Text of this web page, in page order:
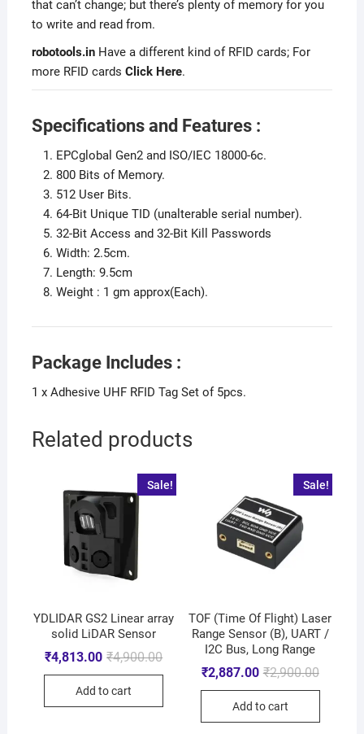
that can’t change; but there’s plenty of memory for you
to write and read from.
robotools.inHave a different kind of RFID cards; For
more RFID cards Click Here.
Specifications and Features :
EPCglobal Gen2 and ISO/IEC 18000-6c.
800 Bits of Memory.
512 User Bits.
64-Bit Unique TID (unalterable serial number).
32-Bit Access and 32-Bit Kill Passwords
Width: 2.5cm.
Length: 9.5cm
Weight : 1 gm approx(Each).
Package Includes :
1 x Adhesive UHF RFID Tag Set of 5pcs.
Related products
Sale!
YDLIDAR GS2 Linear array
solid LiDAR Sensor
₹4,900.00
₹4,813.00
Add to cart
Sale!
TOF (Time Of Flight) Laser
Range Sensor (B), UART /
I2C Bus, Long Range
₹2,900.00
₹2,887.00
Add to cart